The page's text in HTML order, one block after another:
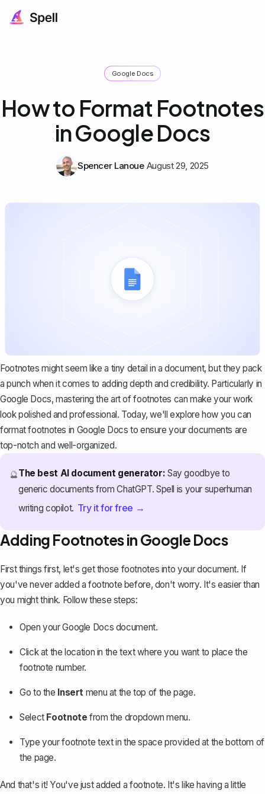
Google Docs
How to Format Footnotes
in Google Docs
Spencer Lanoue August 29, 2025
Footnotes might seem like a tiny detail in a document, but they pack
a punch when it comes to adding depth and credibility. Particularly in
Google Docs, mastering the art of footnotes can make your work
look polished and professional. Today, we'll explore how you can
format footnotes in Google Docs to ensure your documents are
top-notch and well-organized.
🔮The best AI document generator: Say goodbye to
generic documents from ChatGPT. Spell is your superhuman
writing copilot. Try it for free →
Adding Footnotes in Google Docs
First things first, let's get those footnotes into your document. If
you've never added a footnote before, don't worry. It's easier than
you might think. Follow these steps:
Open your Google Docs document.
Click at the location in the text where you want to place the
footnote number.
Go to the Insert menu at the top of the page.
Select Footnote from the dropdown menu.
Type your footnote text in the space provided at the bottom of
the page.
And that's it! You've just added a footnote. It's like having a little